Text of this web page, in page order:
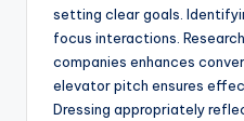
setting clear goals.
focus interactions.
companies enhances
elevator pitch ensures
Dressing appropriately